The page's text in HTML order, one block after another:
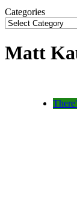
Categories
Matt